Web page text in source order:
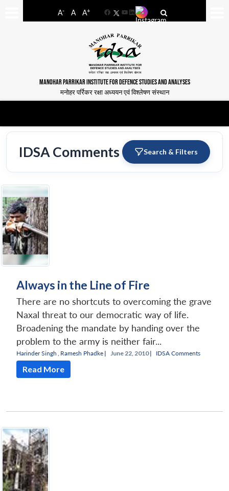
A- A A+
FacebookYouTube
LinkedIn
MANOHAR PARRIKAR INSTITUTE FOR DEFENCE STUDIES AND ANALYSES
मनोहर पर्रिकर रक्षा अध्ययन एवं विश्लेषण संस्थान
IDSA Comments Search & Filters
Always in the Line of Fire
There are no shortcuts to overcoming the grave
Naxal threat to our democratic way of life.
Broadening the mandate by handing over the
problem to the army is neither fair...
Harinder Singh Ramesh Phadke | June 22, 2010 | IDSA Comments
Read More